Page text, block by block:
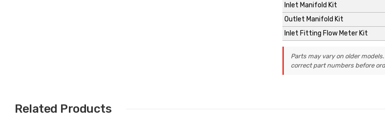
Inlet Manifold Kit
Outlet Manifold Kit
Inlet Fitting Flow Meter Kit
Parts may vary on older
correct part numbers before
Related Products